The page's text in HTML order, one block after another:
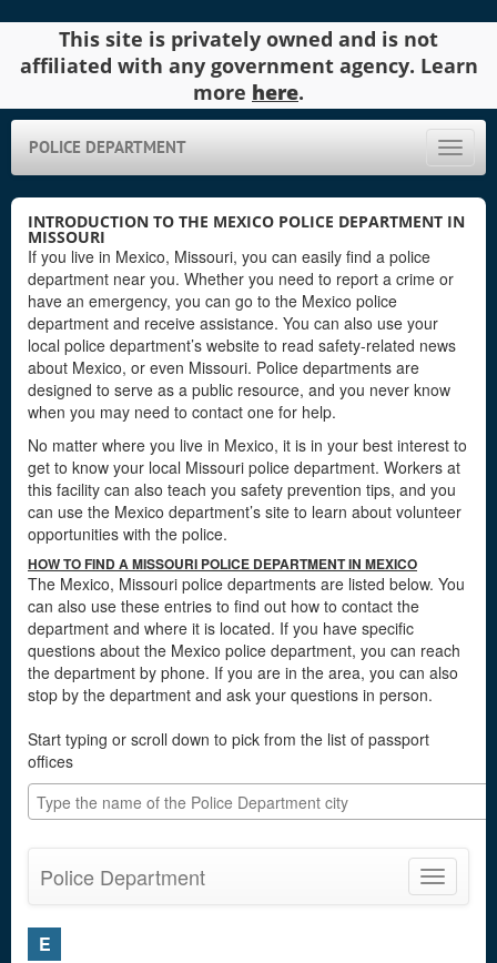
This site is privately owned and is not
affiliated with any government agency. Learn
more here.
Toggle
POLICE DEPARTMENT
INTRODUCTION TO THE MEXICO POLICE DEPARTMENT IN
MISSOURI
If you live in Mexico, Missouri, you can easily find a police
department near you. Whether you need to report a crime or
have an emergency, you can go to the Mexico police
department and receive assistance. You can also use your
local police department’s website to read safety-related news
about Mexico, or even Missouri. Police departments are
designed to serve as a public resource, and you never know
when you may need to contact one for help.
No matter where you live in Mexico, it is in your best interest to
get to know your local Missouri police department. Workers at
this facility can also teach you safety prevention tips, and you
can use the Mexico department’s site to learn about volunteer
opportunities with the police.
HOW TO FIND A MISSOURI POLICE DEPARTMENT IN MEXICO
The Mexico, Missouri police departments are listed below. You
can also use these entries to find out how to contact the
department and where it is located. If you have specific
questions about the Mexico police department, you can reach
the department by phone. If you are in the area, you can also
stop by the department and ask your questions in person.
Start typing or scroll down to pick from the list of passport
offices
Toggle
Police Department
E